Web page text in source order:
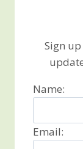
Sign
Name:
Email: